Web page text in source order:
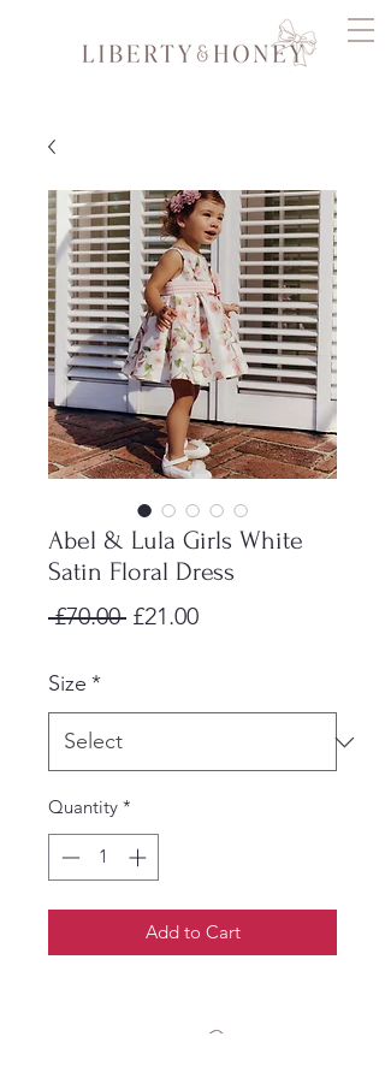
Abel & Lula Girls White
Satin Floral Dress
£70.00 Regular
£21.00Sale
Size *
Quantity *
Add to Cart